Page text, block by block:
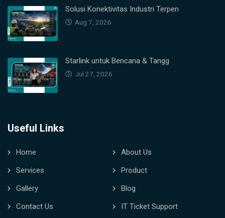
Solusi Konektivitas Industri Terpen
Aug 7, 2026
Starlink untuk Bencana & Tangg
Jul 27, 2026
Useful Links
Home
About Us
Services
Product
Gallery
Blog
Contact Us
IT Ticket Support